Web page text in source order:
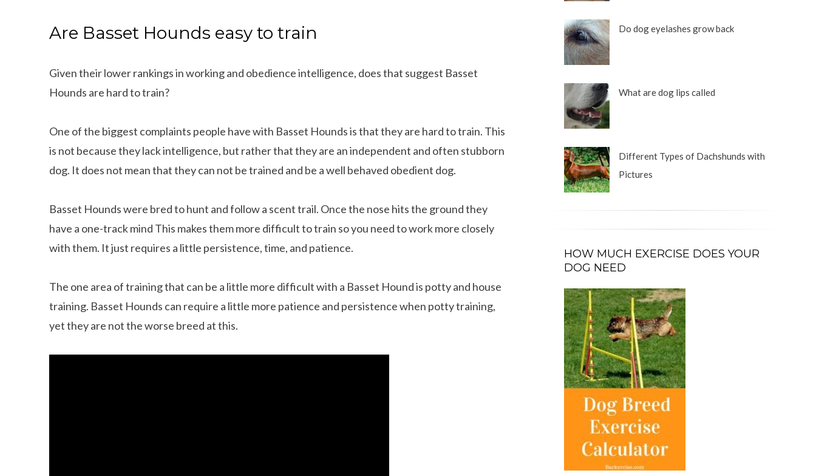
Are Basset Hounds easy to train
Given their lower rankings in working and obedience intelligence, does that suggest Basset
Hounds are hard to train?
One of the biggest complaints people have with Basset Hounds is that they are hard to train. This
is not because they lack intelligence, but rather that they are an independent and often stubborn
dog. It does not mean that they can not be trained and be a well behaved obedient dog.
Basset Hounds were bred to hunt and follow a scent trail. Once the nose hits the ground they
have a one-track mind This makes them more difficult to train so you need to work more closely
with them. It just requires a little persistence, time, and patience.
The one area of training that can be a little more difficult with a Basset Hound is potty and house
training. Basset Hounds can require a little more patience and persistence when potty training,
yet they are not the worse breed at this.
Do dog eyelashes grow back
What are dog lips called
Different Types of Dachshunds with
Pictures
HOW MUCH EXERCISE DOES YOUR
DOG NEED